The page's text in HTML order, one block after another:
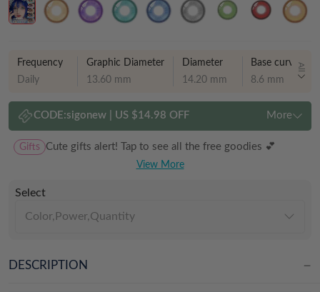
Frequency
Daily
Graphic Diameter
13.60 mm
Diameter
14.20 mm
Base curve
8.6 mm
All
CODE:sigonew| US $14.98 OFF More
Gifts Cute gifts alert! Tap to see all the free goodies 💕
View More
Select
Color,Power,Quantity
DESCRIPTION